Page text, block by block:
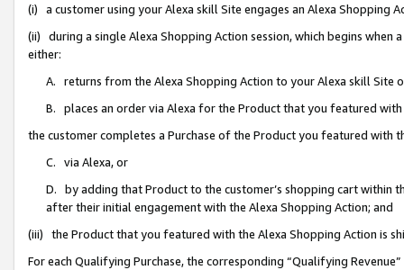
(i) a customer using your Alexa skill Site engages an Alexa Shopping
(ii) during a single Alexa Shopping Action session, which begins when
either:
A. returns from the Alexa Shopping Action to your Alexa skill Site
B. places an order via Alexa for the Product that you featured with
the customer completes a Purchase of the Product you featured with
C. via Alexa, or
D. by adding that Product to the customer’s shopping cart within
after their initial engagement with the Alexa Shopping Action; and
(iii) the Product that you featured with the Alexa Shopping Action is
For each Qualifying Purchase, the corresponding “Qualifying